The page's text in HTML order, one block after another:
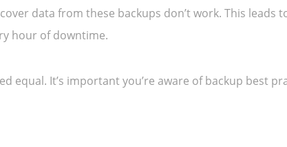
data from these backups don’t work. This leads
hour of downtime.
equal. It’s important you’re aware of backup best